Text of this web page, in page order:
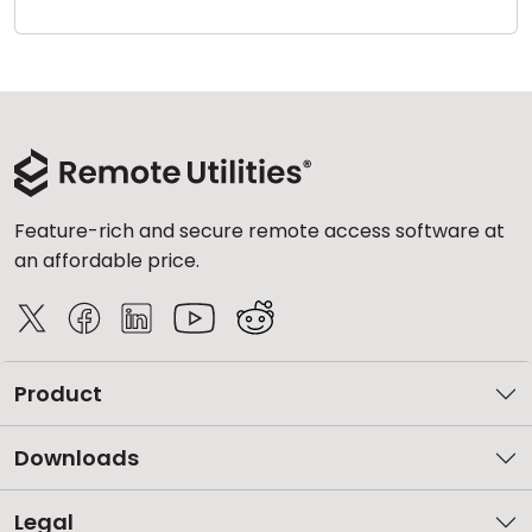
Feature-rich and secure remote access software at
an affordable price.
Product
Downloads
Legal
Cloud & On-Premise